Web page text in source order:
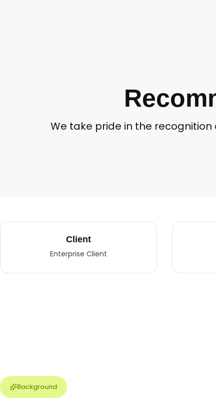
We take pride in the
Client
Enterprise Client
Background